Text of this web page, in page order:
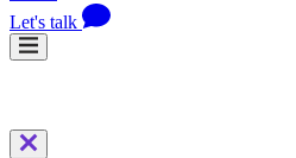
Let's talk